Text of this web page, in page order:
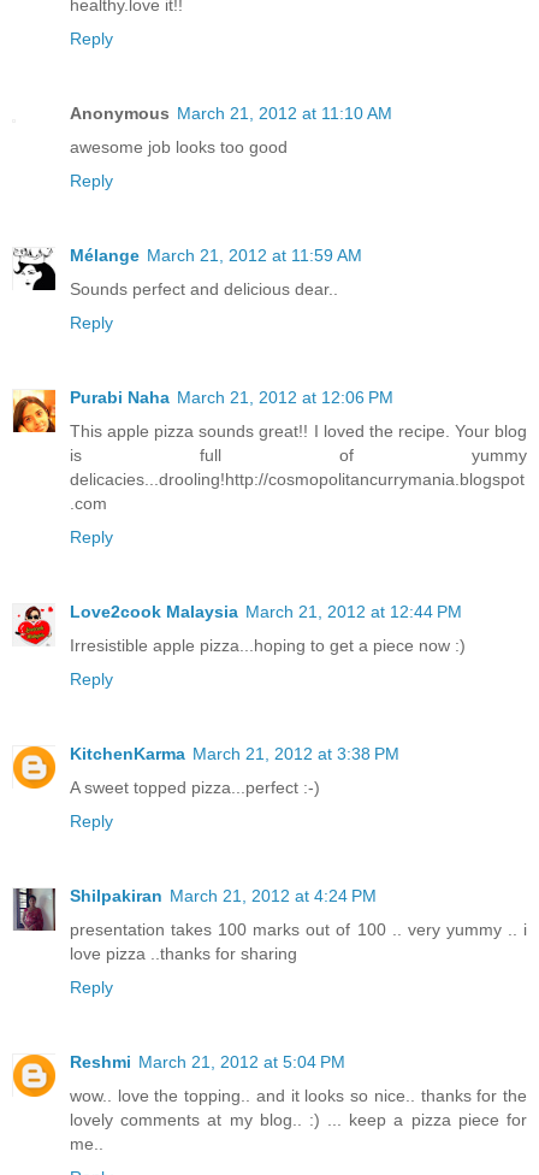
healthy.love it!!
Reply
Anonymous March 21, 2012 at 11:10 AM
awesome job looks too good
Reply
Mélange March 21, 2012 at 11:59 AM
Sounds perfect and delicious dear..
Reply
Purabi Naha March 21, 2012 at 12:06 PM
This apple pizza sounds great!! I loved the recipe. Your blog
is full of yummy
delicacies...drooling!http://cosmopolitancurrymania.blogspot
.com
Reply
Love2cook Malaysia March 21, 2012 at 12:44 PM
Irresistible apple pizza...hoping to get a piece now :)
Reply
KitchenKarma March 21, 2012 at 3:38 PM
A sweet topped pizza...perfect :-)
Reply
Shilpakiran March 21, 2012 at 4:24 PM
presentation takes 100 marks out of 100 .. very yummy .. i
love pizza ..thanks for sharing
Reply
Reshmi March 21, 2012 at 5:04 PM
wow.. love the topping.. and it looks so nice.. thanks for the
lovely comments at my blog.. :) ... keep a pizza piece for
me..